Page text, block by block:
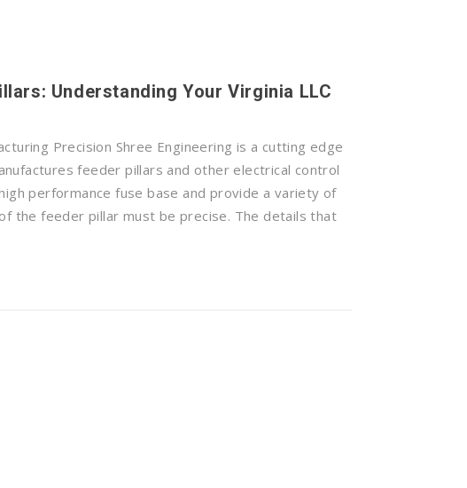
Understanding Your Virginia LLC
Precision Shree Engineering is a cutting edge
feeder pillars and other electrical control
performance fuse base and provide a variety of
the feeder pillar must be precise. The details that